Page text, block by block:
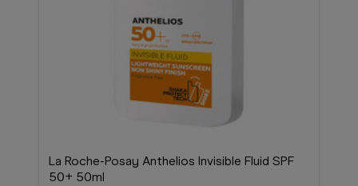
La Roche-Posay Anthelios Invisible Fluid SPF
50+ 50ml